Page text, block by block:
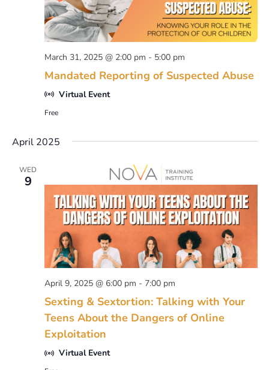
Mandated Reporting of Suspected Abuse
March 31, 2025 @ 2:00 pm - 5:00 pm
Virtual Event
Free
April 2025
WED
9
Sexting & Sextortion: Talking with Your
Teens About the Dangers of Online
Exploitation
April 9, 2025 @ 6:00 pm - 7:00 pm
Virtual Event